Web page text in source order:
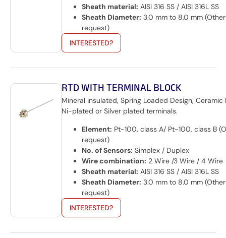
Sheath material: AISI 316 SS / AISI 316L SS
Sheath Diameter: 3.0 mm to 8.0 mm
request)
INTERESTED?
RTD WITH TERMINAL BLOCK
Mineral insulated, Spring Loaded Design,
Ni-plated or Silver plated terminals.
Element: Pt-100, class A/ Pt-100, class B
request)
No. of Sensors: Simplex / Duplex
Wire combination: 2 Wire /3 Wire / 4 Wire
Sheath material: AISI 316 SS / AISI 316L SS
Sheath Diameter: 3.0 mm to 8.0 mm
request)
INTERESTED?